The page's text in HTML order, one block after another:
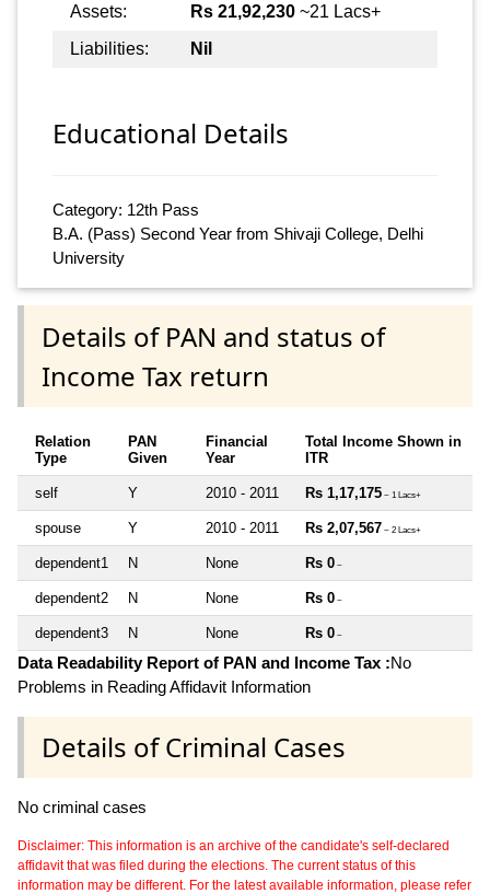
Assets: Rs 21,92,230 ~21 Lacs+
Liabilities:
Nil
Educational Details
Category: 12th Pass
B.A. (Pass) Second Year from Shivaji College, Delhi
University
Details of PAN and status of
Income Tax return
Relation
Type
PAN
Given
Financial
Year
Total Income Shown in
ITR
self Y 2010 - 2011 Rs 1,17,175 ~ 1 Lacs+
spouse Y 2010 - 2011 Rs 2,07,567 ~ 2 Lacs+
dependent1 N None Rs 0 ~
dependent2 N None Rs 0 ~
dependent3 N None Rs 0 ~
Data Readability Report of PAN and Income Tax :No
Problems in Reading Affidavit Information
Details of Criminal Cases
No criminal cases
Disclaimer: This information is an archive of the candidate's self-declared
affidavit that was filed during the elections. The current status of this
information may be different. For the latest available information, please refer